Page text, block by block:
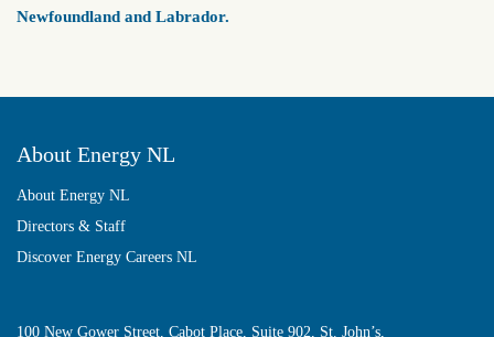
Newfoundland and Labrador.
About Energy NL
About Energy NL
Directors & Staff
Discover Energy Careers NL
100 New Gower Street, Cabot Place, Suite 902, St. John’s,